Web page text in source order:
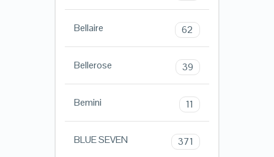
Bellaire 62
Bellerose 39
Bemini 11
BLUE SEVEN 371